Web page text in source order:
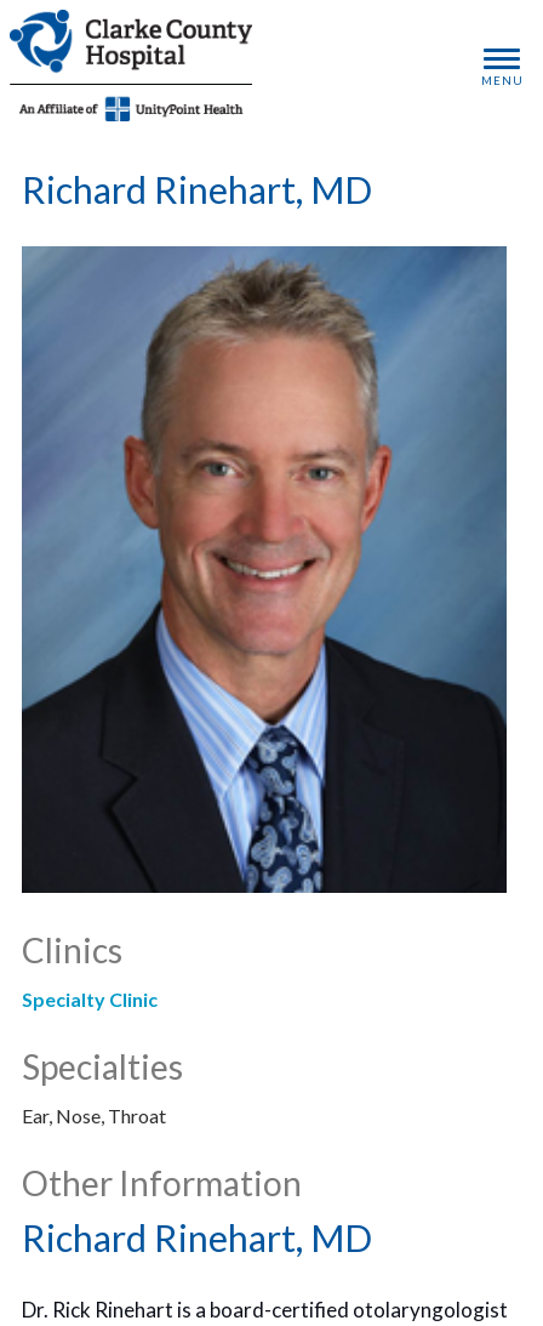
Richard Rinehart, MD
Clinics
Specialty Clinic
Specialties
Ear, Nose, Throat
Other Information
Richard Rinehart, MD
Dr. Rick Rinehart is a board-certified otolaryngologist